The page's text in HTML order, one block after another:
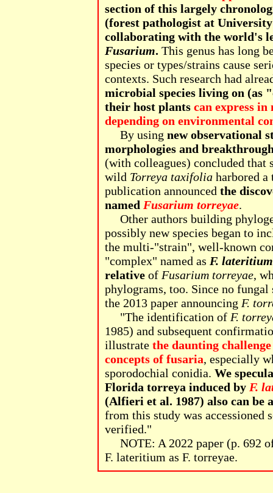
section of this largely
(forest pathologist at
collaborating with the world's
Fusarium. This genus has long
species or types/strains cause
contexts. Such research had
microbial species living on (as
their host plants can express
depending on environmental
By using new observational
morphologies and
(with colleagues) concluded that
wild Torreya taxifolia harbored
publication announced the
named Fusarium torreyae.
Other authors building
possibly new species began to
the multi-"strain", well-known
"complex" named as F. lateritium
relative of Fusarium torreyae,
phylograms, too. Since no fungal
the 2013 paper announcing F.
"The identification of F.
1985) and subsequent
illustrate the daunting
concepts of fusaria, especially
sporodochial conidia. We
Florida torreya induced by F.
(Alfieri et al. 1987) also can
from this study was accessioned
verified."
NOTE: A 2022 paper (p. 692
F. lateritium as F. torreyae.